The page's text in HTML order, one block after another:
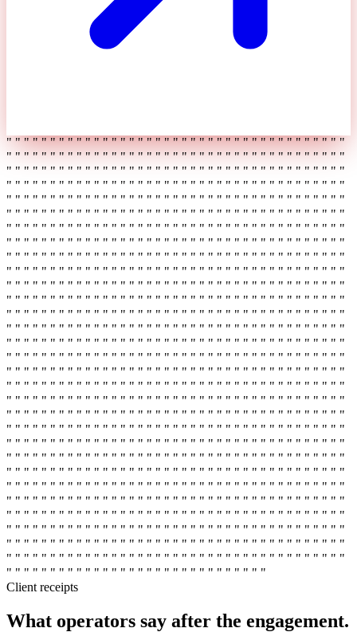
" " " " " " " " " " " " " " " " " " " " " " " " " " " " " " " " " " " " " " "
" " " " " " " " " " " " " " " " " " " " " " " " " " " " " " " " " " " " " " "
" " " " " " " " " " " " " " " " " " " " " " " " " " " " " " " " " " " " " " "
" " " " " " " " " " " " " " " " " " " " " " " " " " " " " " " " " " " " " " "
" " " " " " " " " " " " " " " " " " " " " " " " " " " " " " " " " " " " " " "
" " " " " " " " " " " " " " " " " " " " " " " " " " " " " " " " " " " " " " "
" " " " " " " " " " " " " " " " " " " " " " " " " " " " " " " " " " " " " " "
" " " " " " " " " " " " " " " " " " " " " " " " " " " " " " " " " " " " " " "
" " " " " " " " " " " " " " " " " " " " " " " " " " " " " " " " " " " " " " "
" " " " " " " " " " " " " " " " " " " " " " " " " " " " " " " " " " " " " " "
" " " " " " " " " " " " " " " " " " " " " " " " " " " " " " " " " " " " " " "
" " " " " " " " " " " " " " " " " " " " " " " " " " " " " " " " " " " " " " "
" " " " " " " " " " " " " " " " " " " " " " " " " " " " " " " " " " " " " " "
" " " " " " " " " " " " " " " " " " " " " " " " " " " " " " " " " " " " " " "
" " " " " " " " " " " " " " " " " " " " " " " " " " " " " " " " " " " " " " "
" " " " " " " " " " " " " " " " " " " " " " " " " " " " " " " " " " " " " " "
" " " " " " " " " " " " " " " " " " " " " " " " " " " " " " " " " " " " " " "
" " " " " " " " " " " " " " " " " " " " " " " " " " " " " " " " " " " " " " "
" " " " " " " " " " " " " " " " " " " " " " " " " " " " " " " " " " " " " " "
" " " " " " " " " " " " " " " " " " " " " " " " " " " " " " " " " " " " " " "
" " " " " " " " " " " " " " " " " " " " " " " " " " " " " " " " " " " " " " "
" " " " " " " " " " " " " " " " " " " " " " " " " " " " " " " " " " " " " " "
" " " " " " " " " " " " " " " " " " " " " " " " " " " " " " " " " " " " " " "
" " " " " " " " " " " " " " " " " " " " " " " " " " " " " " " " " " " " " " "
" " " " " " " " " " " " " " " " " " " " " " " " " " " " " " " " " " " " " " "
" " " " " " " " " " " " " " " " " " " " " " " " " " " " " " " " " " " " " " "
" " " " " " " " " " " " " " " " " " " " " " " " " " " " " " " " " " " " " " "
" " " " " " " " " " " " " " " " " " " " " " " " " " " " " " " " " " " " " " "
" " " " " " " " " " " " " " " " " " " " " " " " " " " " " " " " " " " " " " "
" " " " " " " " " " " " " " " " " " " " " " " " " " " " " " " " " " " " " " "
" " " " " " " " " " " " " " " " " " " " " " " " " " " " " "
Client receipts
What operators say after the engagement.